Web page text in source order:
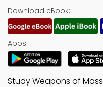
Download eBook:
Apps:
Study Weapons of